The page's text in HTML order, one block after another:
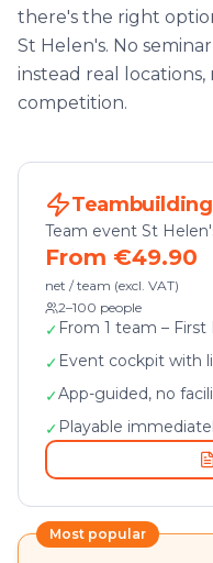
there's the right
St Helen's. No
instead real locations,
competition.
Team event St
From €49.90
net / team (excl. VAT)
2–100 people
✓ From 1 team –
✓ Event cockpit with
✓App-guided, no
✓ Playable
Most popular